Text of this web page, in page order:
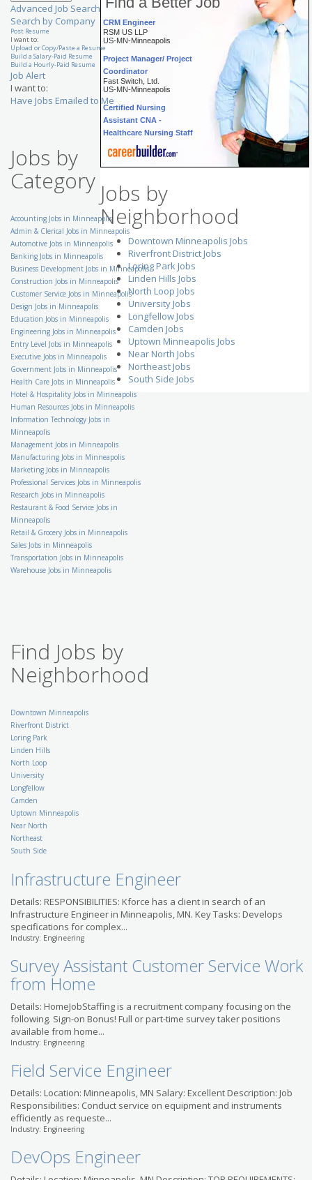
RSM US LLP
US-MN-Minneapolis
Project Manager/ Project
Coordinator
Fast Switch, Ltd.
US-MN-Minneapolis
Certified Nursing
The Evangelical Lutheran
Good Samaritan Society
US-MN-Inver Grove Heights
US-MN-Saint Paul
Senior Customer Service
Representative - Eden
Prairie, MN
UnitedHealth Group
US-MN-Eden Prairie
Staffing Manager
Volunteers of America
National Services
US-MN-Rochester
Enterprise Excellence
Corporate Black Belt
Ecolab, Inc.
US-MN-Saint Paul
Family VideoRetail Store
Manager
Family Video
US-MN-Winona
School Bus Driver
Student Transportation of
Accounting Specialist
Kelly Financial Resources
US-MN-Minneapolis
Assistant Banquet
Manager
Corporation
US-MN-Hopkins
KellyMitchell
US-MN-Richfield
Dining Service Director
RRD Partners
Modis
US-MN-Minneapolis
Migration/Change
Administrator
Kelly IT Resources
US-MN-Minneapolis
Specialist (Paralegal)
Jobs by
Neighborhood
Downtown Minneapolis Jobs
Riverfront District Jobs
Loring Park Jobs
Linden Hills Jobs
North Loop Jobs
University Jobs
Longfellow Jobs
Camden Jobs
Uptown Minneapolis Jobs
Near North Jobs
Northeast Jobs
South Side Jobs
Advanced Job Search
Search by Company
Post Resume
I want to:
Upload or Copy/Paste a Resume
Build a Salary-Paid Resume
Build a Hourly-Paid Resume
Job Alert
I want to:
Have Jobs Emailed to Me
Jobs by
Category
Accounting Jobs in Minneapolis
Admin & Clerical Jobs in Minneapolis
Automotive Jobs in Minneapolis
Banking Jobs in Minneapolis
Business Development Jobs in Minneapolis
Construction Jobs in Minneapolis
Customer Service Jobs in Minneapolis
Design Jobs in Minneapolis
Education Jobs in Minneapolis
Engineering Jobs in Minneapolis
Entry Level Jobs in Minneapolis
Executive Jobs in Minneapolis
Government Jobs in Minneapolis
Health Care Jobs in Minneapolis
Hotel & Hospitality Jobs in Minneapolis
Human Resources Jobs in Minneapolis
Information Technology Jobs in
Minneapolis
Management Jobs in Minneapolis
Manufacturing Jobs in Minneapolis
Marketing Jobs in Minneapolis
Professional Services Jobs in Minneapolis
Research Jobs in Minneapolis
Restaurant & Food Service Jobs in
Minneapolis
Retail & Grocery Jobs in Minneapolis
Sales Jobs in Minneapolis
Transportation Jobs in Minneapolis
Warehouse Jobs in Minneapolis
Find Jobs by
Neighborhood
Downtown Minneapolis
Riverfront District
Loring Park
Linden Hills
North Loop
University
Longfellow
Camden
Uptown Minneapolis
Near North
Northeast
South Side
Infrastructure Engineer
Details: RESPONSIBILITIES: Kforce has a client in search of an
Infrastructure Engineer in Minneapolis, MN. Key Tasks: Develops
specifications for complex...
Industry: Engineering
Survey Assistant Customer Service Work
from Home
Details: HomeJobStaffing is a recruitment company focusing on the
following. Sign-on Bonus! Full or part-time survey taker positions
available from home...
Industry: Engineering
Field Service Engineer
Details: Location: Minneapolis, MN Salary: Excellent Description: Job
Responsibilities: Conduct service on equipment and instruments
efficiently as requeste...
Industry: Engineering
DevOps Engineer